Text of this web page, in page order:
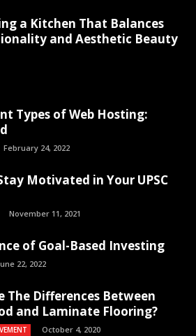
a Kitchen That Balances
and Aesthetic Beauty
Types of Web Hosting:
February 24, 2022
Motivated in Your UPSC
November 11, 2021
of Goal-Based Investing
22, 2022
The Differences Between
and Laminate Flooring?
October 4, 2020